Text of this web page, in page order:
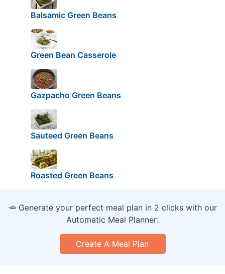
Balsamic Green Beans
Green Bean Casserole
Gazpacho Green Beans
Sauteed Green Beans
Roasted Green Beans
🥕 Generate your perfect meal plan in 2 clicks with our
Automatic Meal Planner:
Create A Meal Plan